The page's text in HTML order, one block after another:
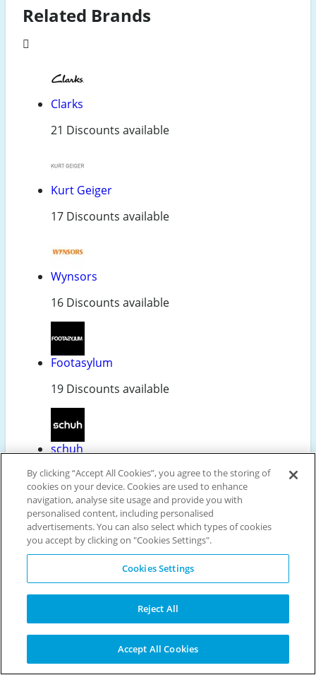
Related Brands
Clarks
21 Discounts available
Kurt Geiger
17 Discounts available
Wynsors
16 Discounts available
Footasylum
19 Discounts available
schuh
31 Discounts available
Ecco
13 Discounts available
Charles Clinkard
26 Discounts available
By clicking “Accept All Cookies”, you agree to the storing of
cookies on your device. Cookies are used to enhance
navigation, analyse site usage and provide you with
personalised content, including personalised
advertisements. You can also select which types of cookies
you accept by clicking on "Cookies Settings".
Cookies Settings
Reject All
Accept All Cookies